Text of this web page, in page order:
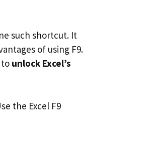
such shortcut. It
of using F9.
unlock Excel’s